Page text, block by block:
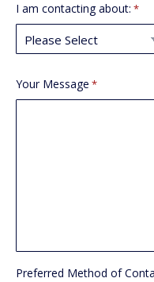
I am contacting about: *
Your Message *
Preferred Method of